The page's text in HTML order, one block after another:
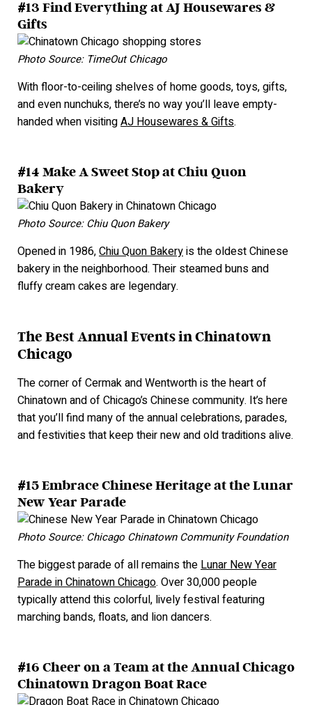
#13 Find Everything at AJ Housewares &
Gifts
Photo Source: TimeOut Chicago
With floor-to-ceiling shelves of home goods, toys, gifts,
and even nunchuks, there’s no way you’ll leave empty-
handed when visitingAJ Housewares & Gifts.
#14 Make A Sweet Stop at Chiu Quon
Bakery
Photo Source: Chiu Quon Bakery
Opened in 1986,Chiu Quon Bakeryis the oldest Chinese
bakery in the neighborhood. Their steamed buns and
fluffy cream cakes are legendary.
The Best Annual Events in Chinatown
Chicago
The corner of Cermak and Wentworth is the heart of
Chinatown and of Chicago’s Chinese community. It’s here
that you’ll find many of the annual celebrations, parades,
and festivities that keep their new and old traditions alive.
#15 Embrace Chinese Heritage at the Lunar
New Year Parade
Photo Source: Chicago Chinatown Community Foundation
The biggest parade of all remains theLunar New Year
Parade in Chinatown Chicago. Over 30,000 people
typically attend this colorful, lively festival featuring
marching bands, floats, and lion dancers.
#16 Cheer on a Team at the Annual Chicago
Chinatown Dragon Boat Race